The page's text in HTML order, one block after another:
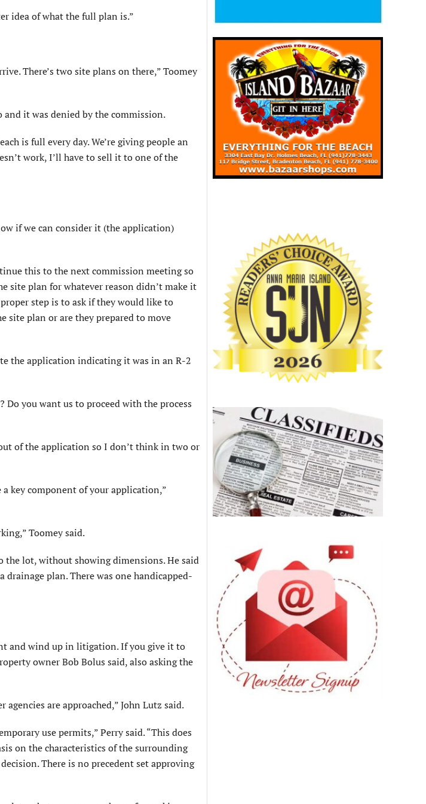
idea of what the full plan is.”
There’s two site plans on there,” Toomey
it was denied by the commission.
is full every day. We’re giving people an
work, I’ll have to sell it to one of the
if we can consider it (the application)
this to the next commission meeting so
site plan for whatever reason didn’t make it
step is to ask if they would like to
site plan or are they prepared to move
the application indicating it was in an R-2
Do you want us to proceed with the process
of the application so I don’t think in two or
a key component of your application,”
Toomey said.
the lot, without showing dimensions. He said
drainage plan. There was one handicapped-
and wind up in litigation. If you give it to
owner Bob Bolus said, also asking the
are approached,” John Lutz said.
use permits,” Perry said. “This does
on the characteristics of the surrounding
There is no precedent set approving